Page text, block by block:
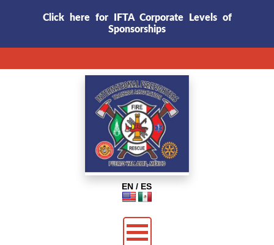
Click here for IFTA Corporate Levels of
Sponsorships
EN / ES